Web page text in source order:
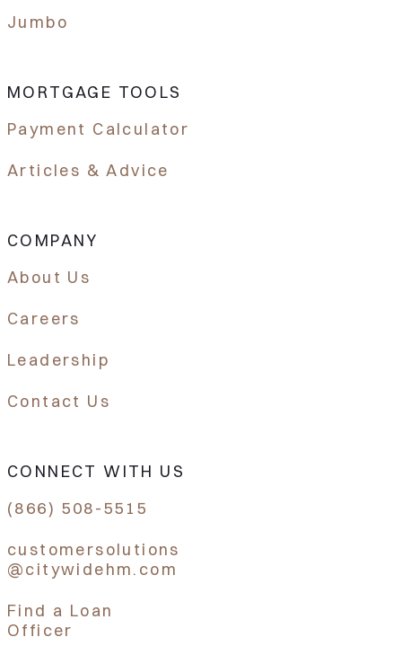
Jumbo
MORTGAGE TOOLS
Payment Calculator
Articles & Advice
COMPANY
About Us
Careers
Leadership
Contact Us
CONNECT WITH US
(866) 508-5515
customersolutions
@citywidehm.com
Find a Loan
Officer